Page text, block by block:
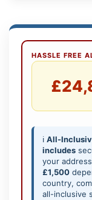
HASSLE FREE
ℹ️ All-
includes
your
£1,500
country,
all-inclusive